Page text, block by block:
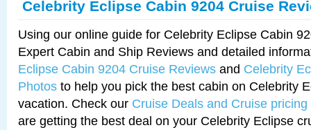
Celebrity Eclipse Cabin 9204 Cruise
Using our online guide for Celebrity Eclipse Cabin
Expert Cabin and Ship Reviews and detailed
Eclipse Cabin 9204 Cruise Reviews and Celebrity
Photos to help you pick the best cabin on Celebrity
vacation. Check our Cruise Deals and Cruise pricing
are getting the best deal on your Celebrity Eclipse